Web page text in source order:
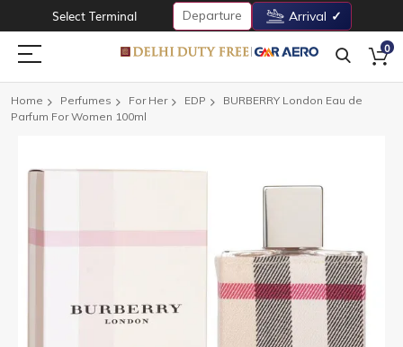
Select Terminal Departure Arrival
0
Home Perfumes For Her EDP
BURBERRY London Eau de
Parfum For Women 100ml
the
images
gallery